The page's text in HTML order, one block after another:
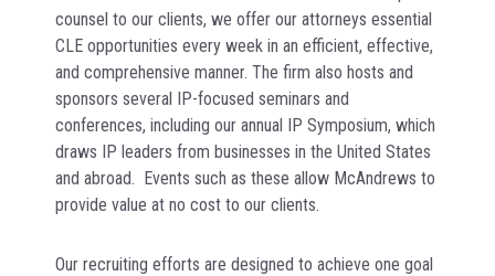
counsel to our clients, we offer our attorneys essential
CLE opportunities every week in an efficient, effective,
and comprehensive manner. The firm also hosts and
sponsors several IP-focused seminars and
conferences, including our annual IP Symposium, which
draws IP leaders from businesses in the United States
and abroad. Events such as these allow McAndrews to
provide value at no cost to our clients.
Our recruiting efforts are designed to achieve one goal